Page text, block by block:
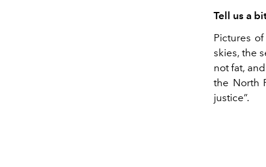
Tell us a
Pictures
skies, the
not fat,
the North
justice”.